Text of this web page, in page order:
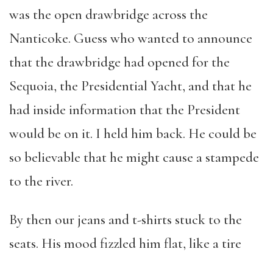
was the open drawbridge across the
Nanticoke. Guess who wanted to announce
that the drawbridge had opened for the
Sequoia, the Presidential Yacht, and that he
had inside information that the President
would be on it. I held him back. He could be
so believable that he might cause a stampede
to the river.
By then our jeans and t-shirts stuck to the
seats. His mood fizzled him flat, like a tire